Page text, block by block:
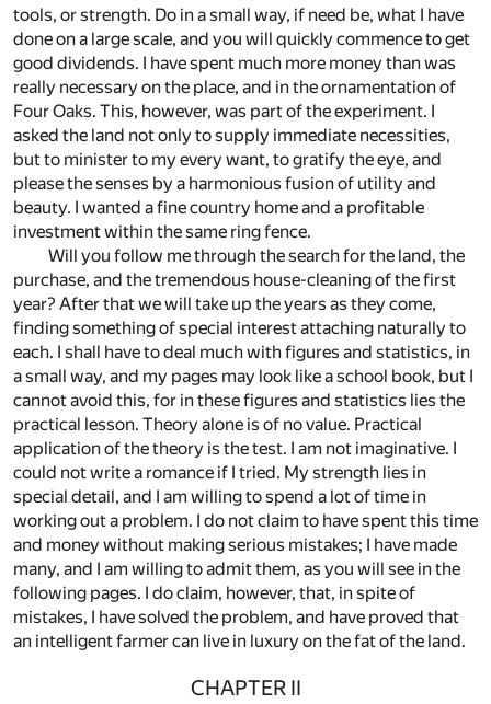
tools, or strength. Do in a small way, if need be, what I have
done on a large scale, and you will quickly commence to get
good dividends. I have spent much more money than was
really necessary on the place, and in the ornamentation of
Four Oaks. This, however, was part of the experiment. I
asked the land not only to supply immediate necessities,
but to minister to my every want, to gratify the eye, and
please the senses by a harmonious fusion of utility and
beauty. I wanted a fine country home and a profitable
investment within the same ring fence.
Will you follow me through the search for the land, the
purchase, and the tremendous house-cleaning of the first
year? After that we will take up the years as they come,
finding something of special interest attaching naturally to
each. I shall have to deal much with figures and statistics, in
a small way, and my pages may look like a school book, but I
cannot avoid this, for in these figures and statistics lies the
practical lesson. Theory alone is of no value. Practical
application of the theory is the test. I am not imaginative. I
could not write a romance if I tried. My strength lies in
special detail, and I am willing to spend a lot of time in
working out a problem. I do not claim to have spent this time
and money without making serious mistakes; I have made
many, and I am willing to admit them, as you will see in the
following pages. I do claim, however, that, in spite of
mistakes, I have solved the problem, and have proved that
an intelligent farmer can live in luxury on the fat of the land.
CHAPTER II